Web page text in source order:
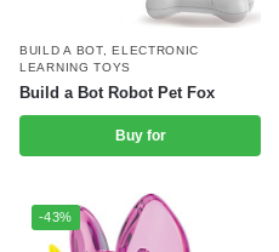
BUILD A BOT,ELECTRONIC
LEARNING TOYS
Build a Bot Robot Pet Fox
Buy for
-43%